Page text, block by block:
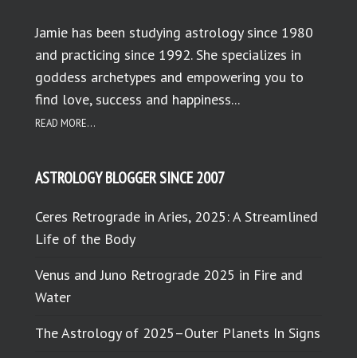
Jamie has been studying astrology since 1980
and practicing since 1992. She specializes in
goddess archetypes and empowering you to
find love, success and happiness...
READ MORE...
ASTROLOGY BLOGGER SINCE 2007
Ceres Retrograde in Aries, 2025: A Streamlined
Life of the Body
Venus and Juno Retrograde 2025 in Fire and
Water
The Astrology of 2025–Outer Planets In Signs